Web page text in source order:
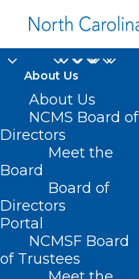
About Us
About Us
NCMS Board of
Directors
Meet the
Board
Board of
Directors
Portal
NCMSF Board
of Trustees
COVID-19